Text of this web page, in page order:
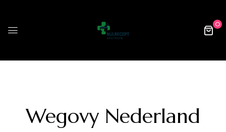
0
Wegovy Nederland